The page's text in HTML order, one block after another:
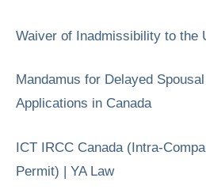
Waiver of Inadmissibility to the
Mandamus for Delayed
Applications in Canada
ICT IRCC Canada (Intra-
Permit) | YA Law